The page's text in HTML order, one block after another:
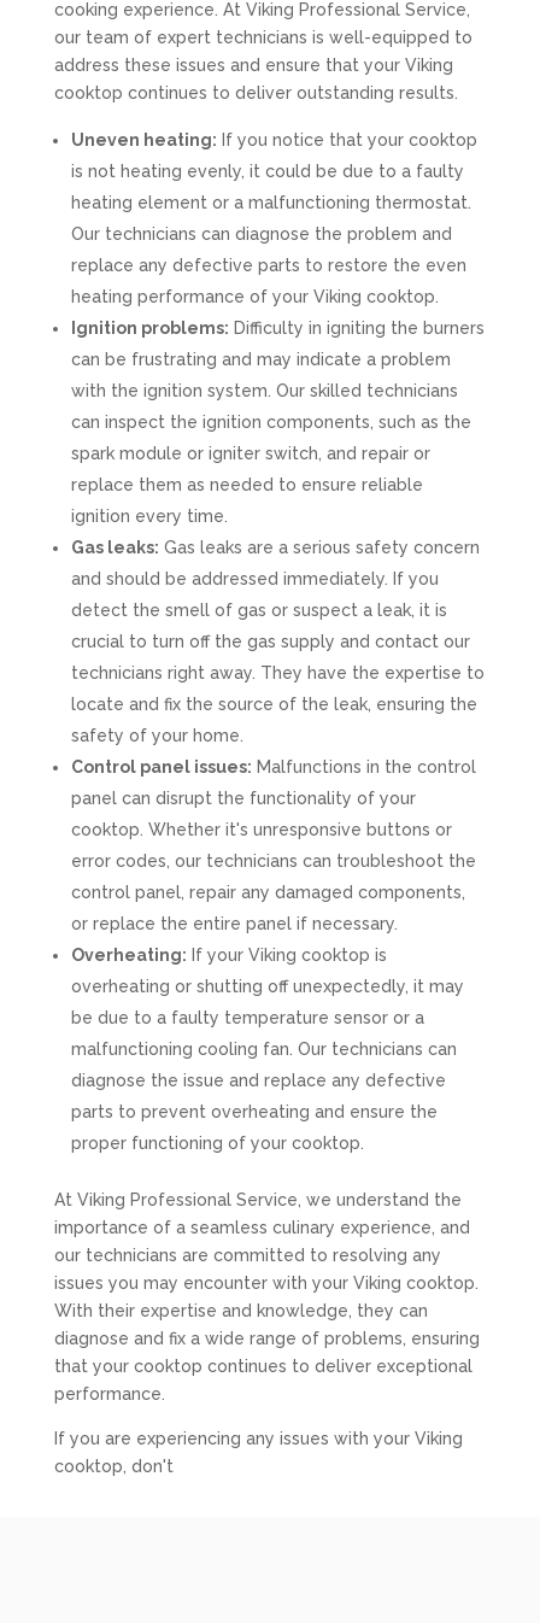
cooking experience. At Viking Professional Service,
our team of expert technicians is well-equipped to
address these issues and ensure that your Viking
cooktop continues to deliver outstanding results.
Uneven heating: If you notice that your cooktop
is not heating evenly, it could be due to a faulty
heating element or a malfunctioning thermostat.
Our technicians can diagnose the problem and
replace any defective parts to restore the even
heating performance of your Viking cooktop.
Ignition problems: Difficulty in igniting the burners
can be frustrating and may indicate a problem
with the ignition system. Our skilled technicians
can inspect the ignition components, such as the
spark module or igniter switch, and repair or
replace them as needed to ensure reliable
ignition every time.
Gas leaks: Gas leaks are a serious safety concern
and should be addressed immediately. If you
detect the smell of gas or suspect a leak, it is
crucial to turn off the gas supply and contact our
technicians right away. They have the expertise to
locate and fix the source of the leak, ensuring the
safety of your home.
Control panel issues: Malfunctions in the control
panel can disrupt the functionality of your
cooktop. Whether it's unresponsive buttons or
error codes, our technicians can troubleshoot the
control panel, repair any damaged components,
or replace the entire panel if necessary.
Overheating: If your Viking cooktop is
overheating or shutting off unexpectedly, it may
be due to a faulty temperature sensor or a
malfunctioning cooling fan. Our technicians can
diagnose the issue and replace any defective
parts to prevent overheating and ensure the
proper functioning of your cooktop.
At Viking Professional Service, we understand the
importance of a seamless culinary experience, and
our technicians are committed to resolving any
issues you may encounter with your Viking cooktop.
With their expertise and knowledge, they can
diagnose and fix a wide range of problems, ensuring
that your cooktop continues to deliver exceptional
performance.
If you are experiencing any issues with your Viking
cooktop, don't